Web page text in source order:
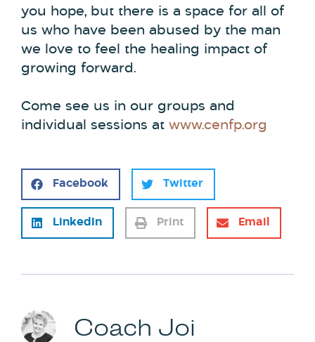
you hope, but there is a space for all of
us who have been abused by the man
we love to feel the healing impact of
growing forward.
Come see us in our groups and
individual sessions at www.cenfp.org
Facebook Twitter
LinkedIn Print Email
Coach Joi